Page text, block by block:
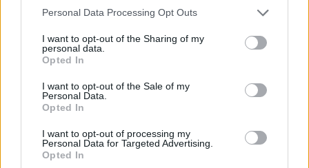
Personal Data Processing Opt Outs
I want to opt-out of the Sharing of my
personal data.
Opted In
I want to opt-out of the Sale of my
Personal Data.
Opted In
I want to opt-out of processing my
Personal Data for Targeted Advertising.
Opted In
Informations
Nom :
Col d'Esnazu
Altitude :
Départ :
Aldudes
Longueur :
7.70 km